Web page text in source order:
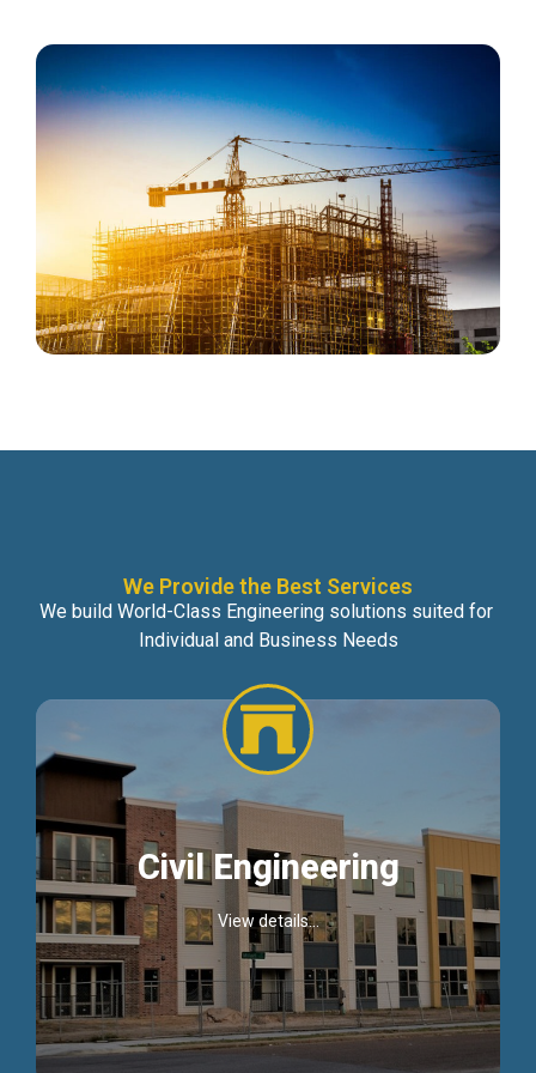
We Provide the Best Services
We build World-Class Engineering solutions suited for
Individual and Business Needs
Civil Engineering
View details...